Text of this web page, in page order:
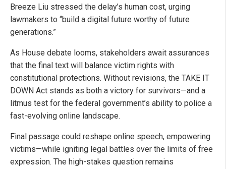
Breeze Liu stressed the delay’s human cost, urging
lawmakers to “build a digital future worthy of future
generations.”
As House debate looms, stakeholders await assurances
that the final text will balance victim rights with
constitutional protections. Without revisions, the TAKE IT
DOWN Act stands as both a victory for survivors—and a
litmus test for the federal government’s ability to police a
fast-evolving online landscape.
Final passage could reshape online speech, empowering
victims—while igniting legal battles over the limits of free
expression. The high-stakes question remains